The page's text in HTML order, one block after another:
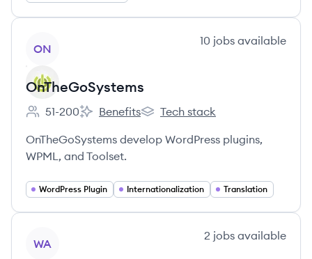
ON
10 jobs available
OnTheGoSystems
Employee count:
51-200
OnTheGoSystems's
Benefits
OnTheGoSystems's
Tech stack
OnTheGoSystems develop WordPress plugins,
WPML, and Toolset.
WordPress Plugin Internationalization Translation
WA
2 jobs available